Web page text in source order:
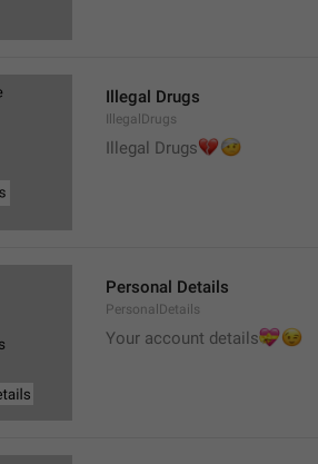
Illegal Drugs
IllegalDrugs
Illegal Drugs
💔
🤕
Personal Details
PersonalDetails
Your account details
💝